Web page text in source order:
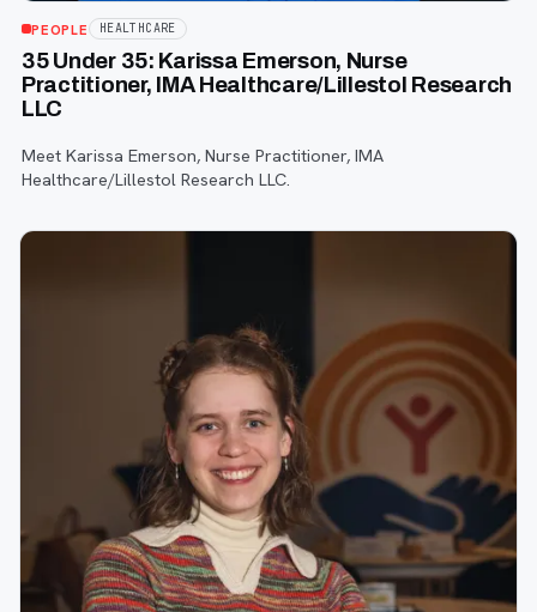
PEOPLE HEALTHCARE
35 Under 35: Karissa Emerson, Nurse
Practitioner, IMA Healthcare/Lillestol Research
LLC
Meet Karissa Emerson, Nurse Practitioner, IMA
Healthcare/Lillestol Research LLC.